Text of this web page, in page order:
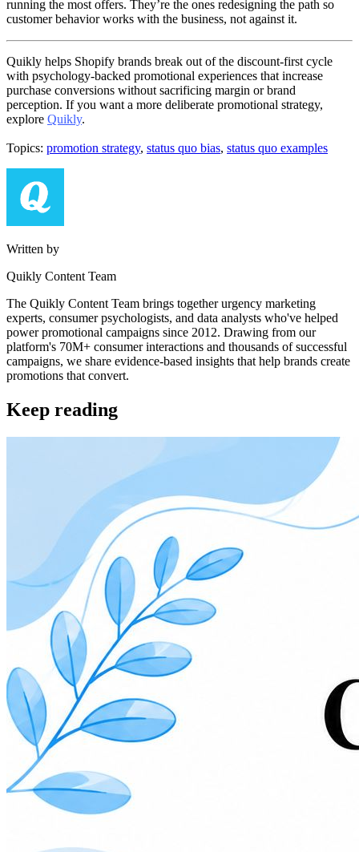
running the most offers. They’re the ones redesigning the path so
customer behavior works with the business, not against it.
Quikly helps Shopify brands break out of the discount-first cycle
with psychology-backed promotional experiences that increase
purchase conversions without sacrificing margin or brand
perception. If you want a more deliberate promotional strategy,
explore Quikly.
Topics: promotion strategy, status quo bias, status quo examples
Written by
Quikly Content Team
The Quikly Content Team brings together urgency marketing
experts, consumer psychologists, and data analysts who've helped
power promotional campaigns since 2012. Drawing from our
platform's 70M+ consumer interactions and thousands of successful
campaigns, we share evidence-based insights that help brands create
promotions that convert.
Keep reading